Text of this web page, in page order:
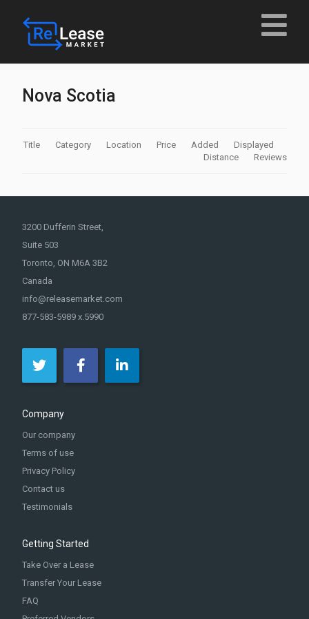
Nova Scotia
Title Category Location Price Added
Displayed
Distance
Reviews
3200 Dufferin Street,
Suite 503
Toronto, ON M6A 3B2
Canada
info@releasemarket.com
877-583-5989 x.5990
Company
Our company
Terms of use
Privacy Policy
Contact us
Testimonials
Getting Started
Take Over a Lease
Transfer Your Lease
FAQ